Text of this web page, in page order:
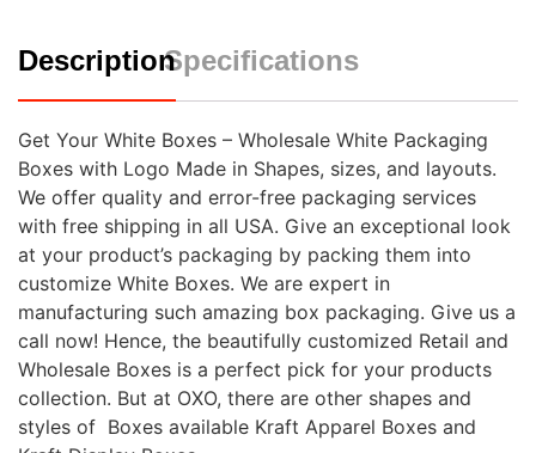
DescriptionSpecifications
Get Your White Boxes – Wholesale White Packaging
Boxes with Logo Made in Shapes, sizes, and layouts.
We offer quality and error-free packaging services
with free shipping in all USA. Give an exceptional look
at your product’s packaging by packing them into
customize White Boxes. We are expert in
manufacturing such amazing box packaging. Give us a
call now! Hence, the beautifully customized Retail and
Wholesale Boxes is a perfect pick for your products
collection. But at OXO, there are other shapes and
styles of Boxes available Kraft Apparel Boxes and